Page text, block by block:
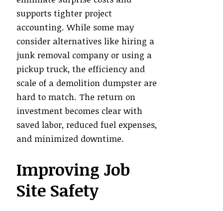
supports tighter project
accounting. While some may
consider alternatives like hiring a
junk removal company or using a
pickup truck, the efficiency and
scale of a demolition dumpster are
hard to match. The return on
investment becomes clear with
saved labor, reduced fuel expenses,
and minimized downtime.
Improving Job
Site Safety